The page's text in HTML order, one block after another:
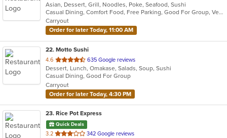
of
5
stars.
Asian, Dessert, Grill, Noodles, Poke, Seafood, Sushi
Casual Dining, Comfort Food, Free Parking, Good For Group, Vegetarian Options
Carryout
Order for later Today, 11:00 AM
22. Motto Sushi
4.6 out
of
5
stars.
635 Google reviews
Dessert, Lunch, Omakase, Salads, Soup, Sushi
Casual Dining, Good For Group
Carryout
Order for later Today, 4:30 PM
23. Rice Pot Express
Quick Deals
3.2 out
342 Google reviews